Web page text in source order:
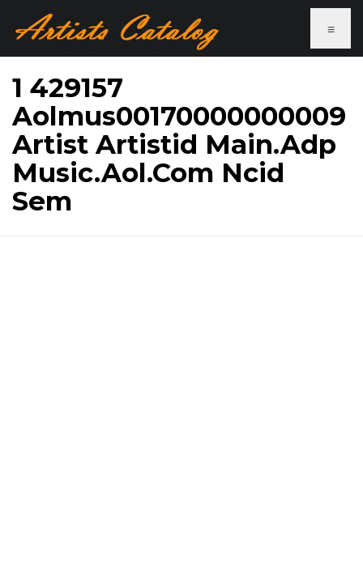
≡
1 429157
Aolmus00170000000009
Artist Artistid Main.Adp
Music.Aol.Com Ncid
Sem